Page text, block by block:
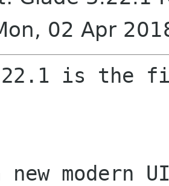
02 Apr
is the
modern